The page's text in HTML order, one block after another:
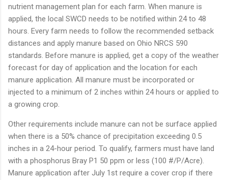
nutrient management plan for each farm. When manure is
applied, the local SWCD needs to be notified within 24 to 48
hours. Every farm needs to follow the recommended setback
distances and apply manure based on Ohio NRCS 590
standards. Before manure is applied, get a copy of the weather
forecast for day of application and the location for each
manure application. All manure must be incorporated or
injected to a minimum of 2 inches within 24 hours or applied to
a growing crop.
Other requirements include manure can not be surface applied
when there is a 50% chance of precipitation exceeding 0.5
inches in a 24-hour period. To qualify, farmers must have land
with a phosphorus Bray P1 50 ppm or less (100 #/P/Acre).
Manure application after July 1st require a cover crop if there